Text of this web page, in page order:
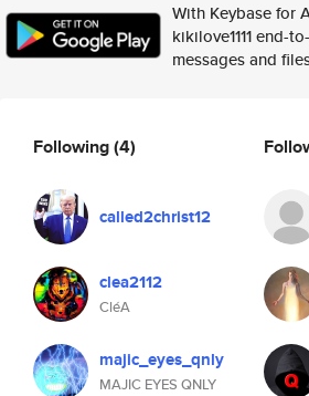
With Keybase for
kikilove1111 end-
messages and
Following(4)
called2christ12
clea2112
CléA
majic_eyes_qnly
MAJIC EYES QNLY